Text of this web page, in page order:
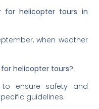
helicopter tours in
when weather
helicopter tours?
to ensure safety and
guidelines.